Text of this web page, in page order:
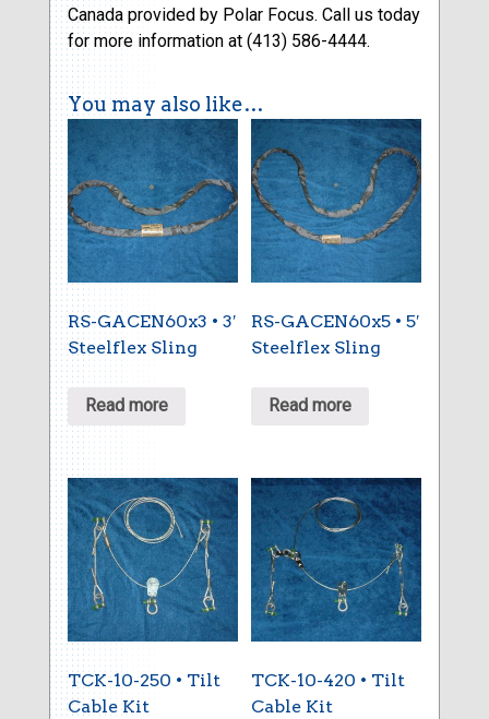
Canada provided by Polar Focus. Call us today
for more information at (413) 586-4444.
You may also like…
RS-GACEN60x3 • 3′
Steelflex Sling
Read more
RS-GACEN60x5 • 5′
Steelflex Sling
Read more
TCK-10-250 • Tilt
Cable Kit
TCK-10-420 • Tilt
Cable Kit